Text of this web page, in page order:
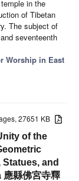
in the
of Tibetan
The subject of
seventeenth
Worship in East
27651 KB
of the
and
縣佛宮寺釋